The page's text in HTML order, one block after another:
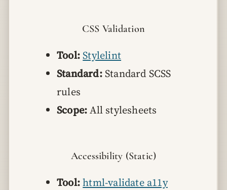
CSS Validation
Tool:Stylelint
Standard:Standard SCSS
rules
Scope:All stylesheets
Accessibility (Static)
Tool:html-validate a11y